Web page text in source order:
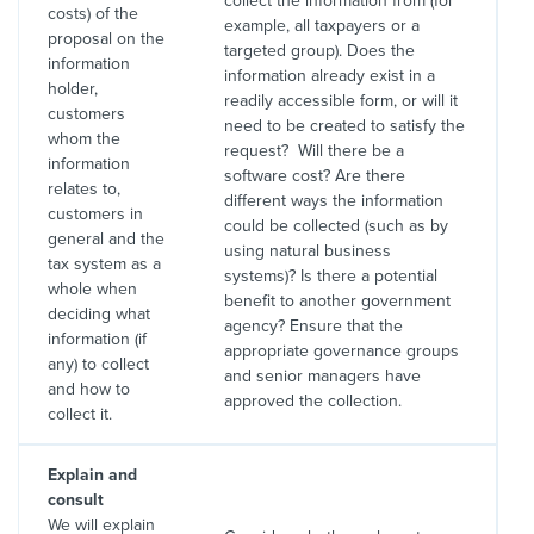
costs) of the
proposal on the
information
holder,
customers
whom the
information
relates to,
customers in
general and the
tax system as a
whole when
deciding what
information (if
any) to collect
and how to
collect it.
example, all taxpayers or a
targeted group). Does the
information already exist in a
readily accessible form, or will it
need to be created to satisfy the
request? Will there be a
software cost? Are there
different ways the information
could be collected (such as by
using natural business
systems)? Is there a potential
benefit to another government
agency? Ensure that the
appropriate governance groups
and senior managers have
approved the collection.
Explain and
consult
We will explain